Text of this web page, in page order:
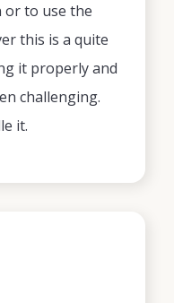
or to use the
this is a quite
it properly and
challenging.
it.